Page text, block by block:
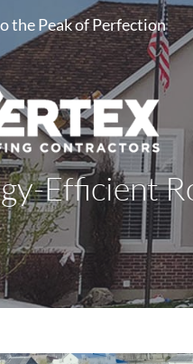
the Peak of Perfection
Efficient